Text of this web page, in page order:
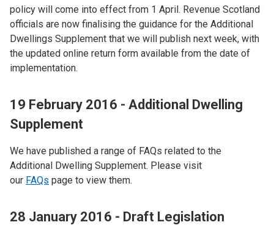
policy will come into effect from 1 April. Revenue Scotland
officials are now finalising the guidance for the Additional
Dwellings Supplement that we will publish next week, with
the updated online return form available from the date of
implementation.
19 February 2016 - Additional Dwelling
Supplement
We have published a range of FAQs related to the
Additional Dwelling Supplement. Please visit
our FAQs page to view them.
28 January 2016 - Draft Legislation